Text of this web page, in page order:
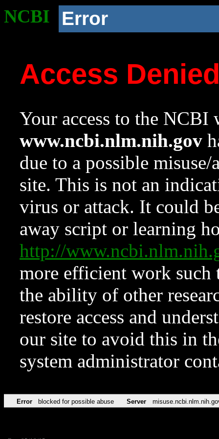
NCBI Error
Access
Your access to the NCBI
www.ncbi.nlm.nih.gov
due to a possible
site. This is not an
virus or attack. It could
away script or learning
http://
more efficient work such
the ability of other
restore access and
our site to avoid this in
system administrator
Error blocked for possible abuse Server